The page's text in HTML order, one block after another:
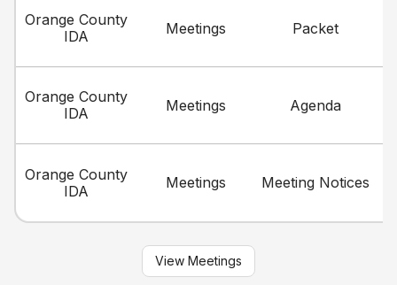
Orange County
IDA
Meetings Packet
Orange County
IDA
Meetings Agenda
Orange County
IDA
Meetings Meeting Notices
View Meetings